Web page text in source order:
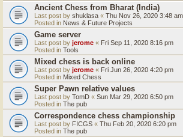
Ancient Chess from Bharat (India)
Last post by shuklasa « Thu Nov 26, 2020 3:48 am
Posted in News & Future Projects
Game server
Last post by jerome « Fri Sep 11, 2020 8:16 pm
Posted in Tools
Mixed chess is back online
Last post by jerome « Fri Jun 26, 2020 4:20 pm
Posted in Mixed Chess
Super Pawn relative values
Last post by TomD « Sun Mar 29, 2020 6:50 pm
Posted in The pub
Correspondence chess championship
Last post by FICGS « Thu Feb 20, 2020 6:20 pm
Posted in The pub